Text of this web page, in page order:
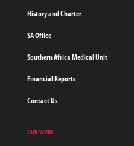
History and Charter
SA Office
Southern Africa Medical Unit
Financial Reports
Contact Us
OUR WORK